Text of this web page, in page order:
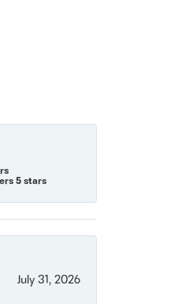
5 stars
July 31, 2026